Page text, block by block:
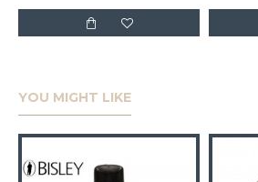
YOU MIGHT LIKE